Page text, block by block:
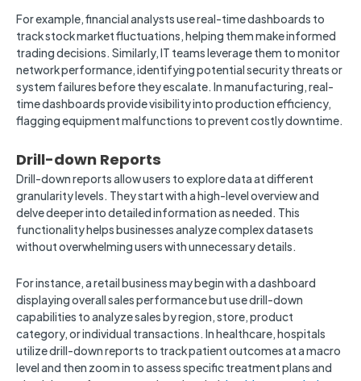
For example, financial analysts use real-time dashboards to
track stock market fluctuations, helping them make informed
trading decisions. Similarly, IT teams leverage them to monitor
network performance, identifying potential security threats or
system failures before they escalate. In manufacturing, real-
time dashboards provide visibility into production efficiency,
flagging equipment malfunctions to prevent costly downtime.
Drill-down Reports
Drill-down reports allow users to explore data at different
granularity levels. They start with a high-level overview and
delve deeper into detailed information as needed. This
functionality helps businesses analyze complex datasets
without overwhelming users with unnecessary details.
For instance, a retail business may begin with a dashboard
displaying overall sales performance but use drill-down
capabilities to analyze sales by region, store, product
category, or individual transactions. In healthcare, hospitals
utilize drill-down reports to track patient outcomes at a macro
level and then zoom in to assess specific treatment plans and